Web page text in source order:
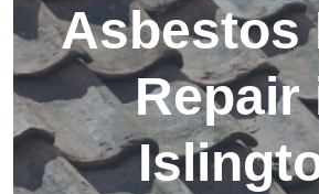
Asbestos
Repair